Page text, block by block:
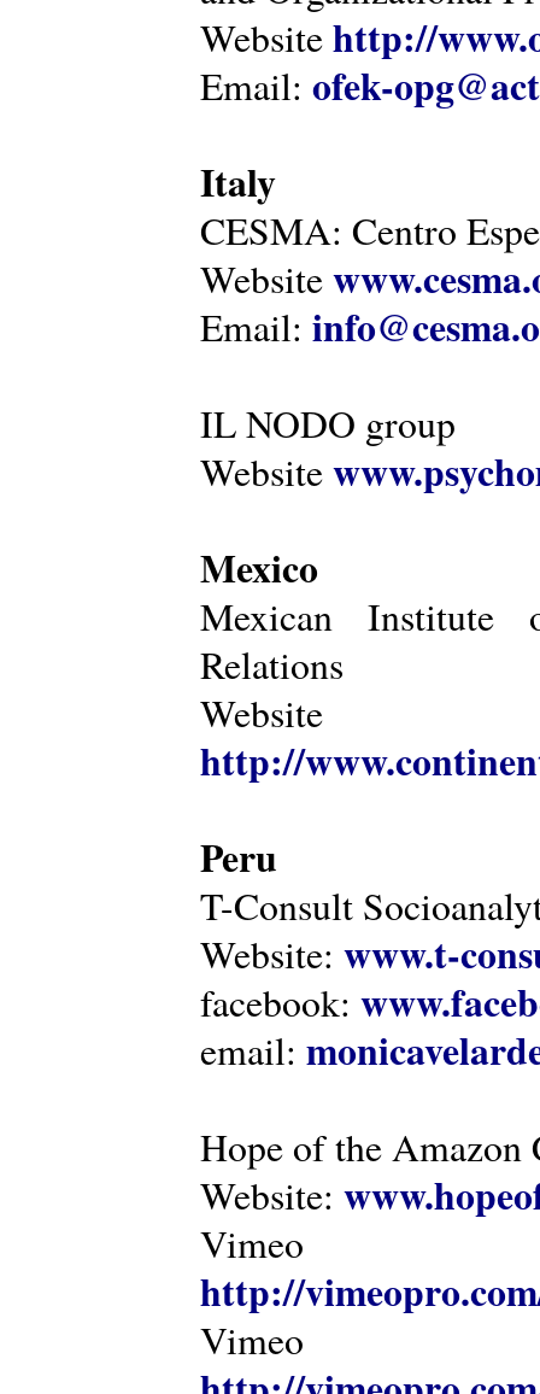
Websitehttp://
Email: ofek-
Italy
CESMA: Centro
Website
Email:
IL NODO group
Website
Mexico
Mexican Institute
Relations
Website
http://
Peru
T-Consult
Website: www.t-
facebook:
email:
Hope of the
Website:
http://